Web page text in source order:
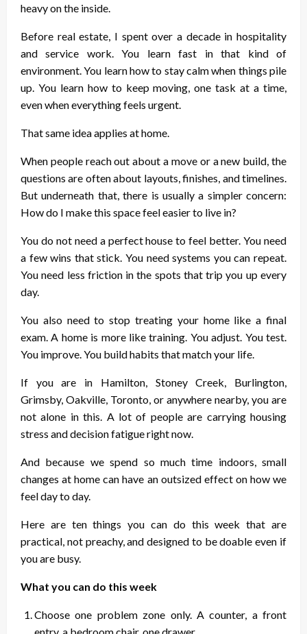
heavy on the inside.
Before real estate, I spent over a decade in hospitality
and service work. You learn fast in that kind of
environment. You learn how to stay calm when things pile
up. You learn how to keep moving, one task at a time,
even when everything feels urgent.
That same idea applies at home.
When people reach out about a move or a new build, the
questions are often about layouts, finishes, and timelines.
But underneath that, there is usually a simpler concern:
How do I make this space feel easier to live in?
You do not need a perfect house to feel better. You need
a few wins that stick. You need systems you can repeat.
You need less friction in the spots that trip you up every
day.
You also need to stop treating your home like a final
exam. A home is more like training. You adjust. You test.
You improve. You build habits that match your life.
If you are in Hamilton, Stoney Creek, Burlington,
Grimsby, Oakville, Toronto, or anywhere nearby, you are
not alone in this. A lot of people are carrying housing
stress and decision fatigue right now.
And because we spend so much time indoors, small
changes at home can have an outsized effect on how we
feel day to day.
Here are ten things you can do this week that are
practical, not preachy, and designed to be doable even if
you are busy.
What you can do this week
Choose one problem zone only. A counter, a front